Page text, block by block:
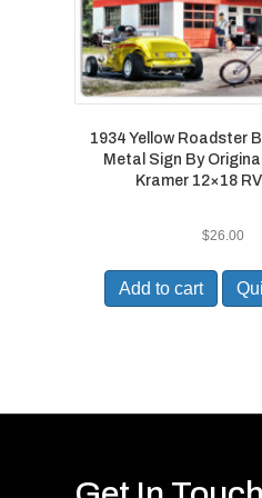
1934 Yellow Roadster
Metal Sign By
Kramer 12×18
$26.00
Add to cart